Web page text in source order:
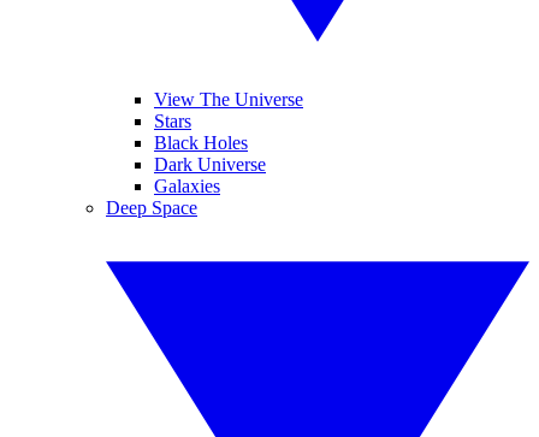
View The Universe
Stars
Black Holes
Dark Universe
Galaxies
Deep Space